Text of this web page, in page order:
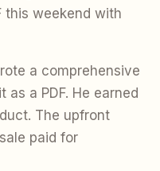
this weekend with
a comprehensive
a PDF. He earned
The upfront
paid for